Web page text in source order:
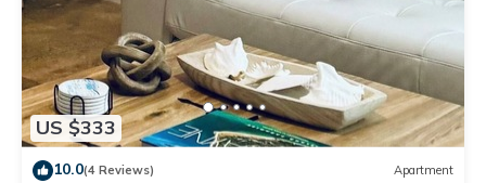
US $333
10.0(4 Reviews) Apartment